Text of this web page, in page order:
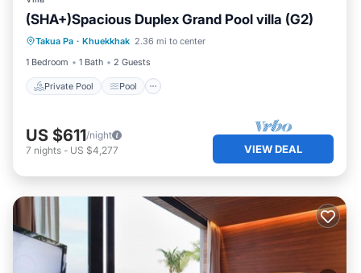
(SHA+)Spacious Duplex Grand Pool villa (G2)
Takua Pa · Khuekkhak 2.36 mi to center
1 Bedroom
1 Bath 2 Guests
Private Pool Pool
Private Pool Pool
Ocean View
View
US $611/night
7 nights - US $4,277 VIEW DEAL